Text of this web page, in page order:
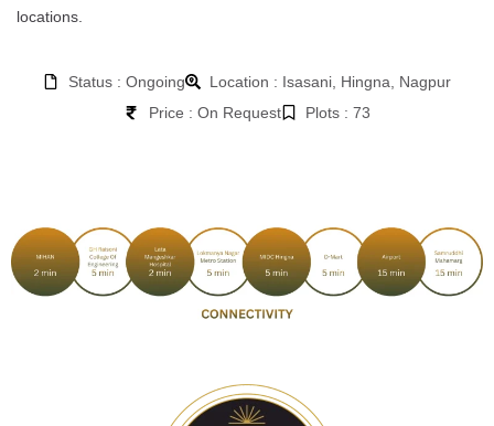
locations.
Status : Ongoing
Location : Isasani, Hingna, Nagpur
Price : On Request
Plots : 73